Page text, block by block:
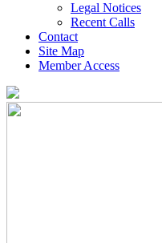
Legal Notices
Recent Calls
Contact
Site Map
Member Access